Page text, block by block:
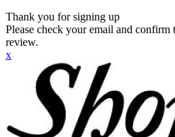
Thank you for signing up
Please check your email and confirm
review.
x